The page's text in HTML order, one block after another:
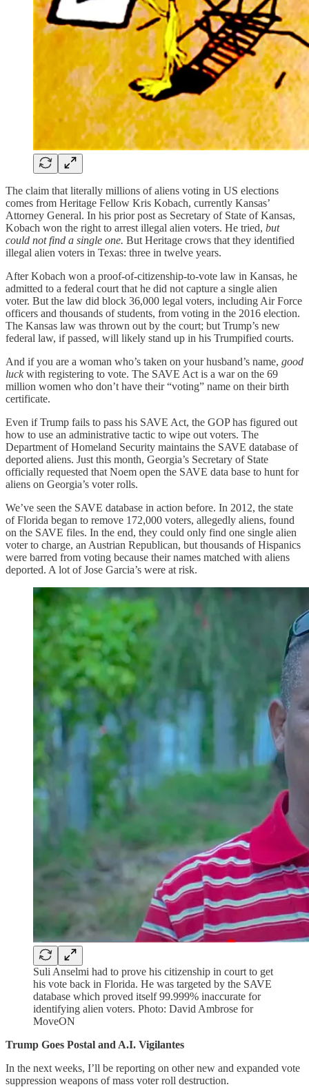
The claim that literally millions of aliens voting in US elections
comes from Heritage Fellow Kris Kobach, currently Kansas’
Attorney General. In his prior post as Secretary of State of Kansas,
Kobach won the right to arrest illegal alien voters. He tried, but
could not find a single one. But Heritage crows that they identified
illegal alien voters in Texas: three in twelve years.
After Kobach won a proof-of-citizenship-to-vote law in Kansas, he
admitted to a federal court that he did not capture a single alien
voter. But the law did block 36,000 legal voters, including Air Force
officers and thousands of students, from voting in the 2016 election.
The Kansas law was thrown out by the court; but Trump’s new
federal law, if passed, will likely stand up in his Trumpified courts.
And if you are a woman who’s taken on your husband’s name, good
luckwith registering to vote. The SAVE Act is a war on the 69
million women who don’t have their “voting” name on their birth
certificate.
Even if Trump fails to pass his SAVE Act, the GOP has figured out
how to use an administrative tactic to wipe out voters. The
Department of Homeland Security maintains the SAVE database of
deported aliens. Just this month, Georgia’s Secretary of State
officially requested that Noem open the SAVE data base to hunt for
aliens on Georgia’s voter rolls.
We’ve seen the SAVE database in action before. In 2012, the state
of Florida began to remove 172,000 voters, allegedly aliens, found
on the SAVE files. In the end, they could only find one single alien
voter to charge, an Austrian Republican, but thousands of Hispanics
were barred from voting because their names matched with aliens
deported. A lot of Jose Garcia’s were at risk.
Suli Anselmi had to prove his citizenship in court to get
his vote back in Florida. He was targeted by the SAVE
database which proved itself 99.999% inaccurate for
identifying alien voters. Photo: David Ambrose for
MoveON
Trump Goes Postal and A.I. Vigilantes
In the next weeks, I’ll be reporting on other new and expanded vote
suppression weapons of mass voter roll destruction.